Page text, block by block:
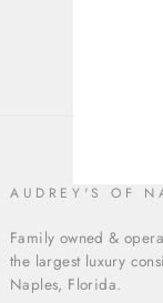
AUDREY'S OF
Family owned &
the largest luxury
Naples, Florida.